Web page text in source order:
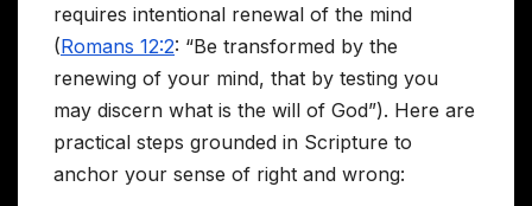
requires intentional renewal of the mind
(Romans 12:2: “Be transformed by the
renewing of your mind, that by testing you
may discern what is the will of God”). Here are
practical steps grounded in Scripture to
anchor your sense of right and wrong: